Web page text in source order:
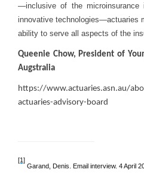
—inclusive of the microinsurance
innovative technologies—actuaries
ability to serve all aspects of the
Queenie Chow, President of
Augstralia
https://www.actuaries.asn.au/
actuaries-advisory-board
[1]
Garand, Denis. Email interview. 4 April